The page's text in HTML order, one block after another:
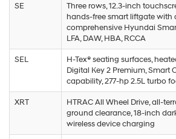
SE
Three rows, 12.3-inch
hands-free smart liftgate with
comprehensive Hyundai
LFA, DAW, HBA, RCCA
SEL
H-Tex® seating surfaces,
Digital Key 2 Premium, Smart
capability, 277-hp 2.5L turbo
XRT
HTRAC All Wheel Drive, all-
ground clearance, 18-inch
wireless device charging